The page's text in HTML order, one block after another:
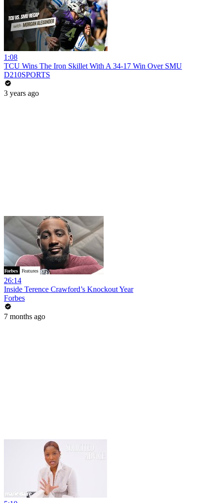
1:08
TCU Wins The Iron Skillet With A 34-17 Win Over SMU
D210SPORTS
3 years ago
26:14
Inside Terence Crawford’s Knockout Year
Forbes
7 months ago